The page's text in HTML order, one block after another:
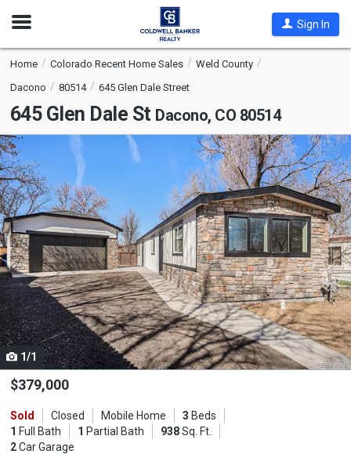
Open
Sign In
Home Colorado Recent Home Sales
Weld County
Dacono
80514 645 Glen Dale Street
645 Glen Dale St Dacono, CO 80514
This
is
a
carousel
with
tiles
that
activate
property
listing
cards.
Use
the
and
next
1/1
$379,000
Sold Closed Mobile Home 3 Beds
1 Full Bath 1 Partial Bath 938Sq. Ft.
2Car Garage